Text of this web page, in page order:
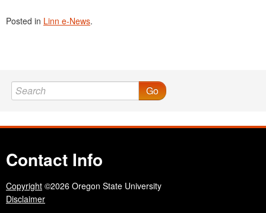
Posted in Linn e-News.
Go
Contact Info
Copyright ©2026 Oregon State University
Disclaimer